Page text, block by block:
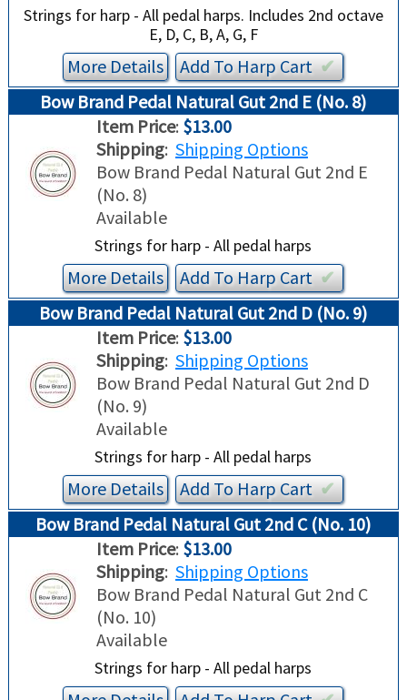
Strings for harp - All pedal harps. Includes 2nd octave
E, D, C, B, A, G, F
More Details Add ToHarpCart✔︎
Bow Brand Pedal Natural Gut 2nd E (No. 8)
Item Price: $13.00
Shipping: Shipping Options
Bow Brand Pedal Natural Gut 2nd E
(No. 8)
Available
Strings for harp - All pedal harps
More Details Add ToHarpCart✔︎
Bow Brand Pedal Natural Gut 2nd D (No. 9)
Item Price: $13.00
Shipping: Shipping Options
Bow Brand Pedal Natural Gut 2nd D
(No. 9)
Available
Strings for harp - All pedal harps
More Details Add ToHarpCart✔︎
Bow Brand Pedal Natural Gut 2nd C (No. 10)
Item Price: $13.00
Shipping: Shipping Options
Bow Brand Pedal Natural Gut 2nd C
(No. 10)
Available
Strings for harp - All pedal harps